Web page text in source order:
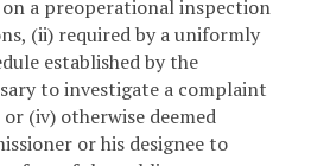
a preoperational inspection
(ii) required by a uniformly
established by the
to investigate a complaint
(iv) otherwise deemed
or his designee to